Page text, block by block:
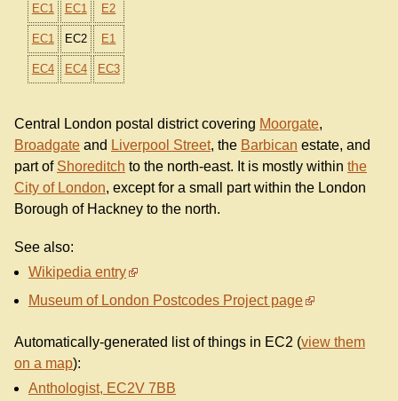
EC1 EC1 E2
EC1 EC2 E1
EC4 EC4 EC3
Central London postal district covering Moorgate,
Broadgate and Liverpool Street, the Barbican estate, and
part of Shoreditch to the north-east. It is mostly within the
City of London, except for a small part within the London
Borough of Hackney to the north.
See also:
Wikipedia entry
Museum of London Postcodes Project page
Automatically-generated list of things in EC2 (view them
on a map):
Anthologist, EC2V 7BB